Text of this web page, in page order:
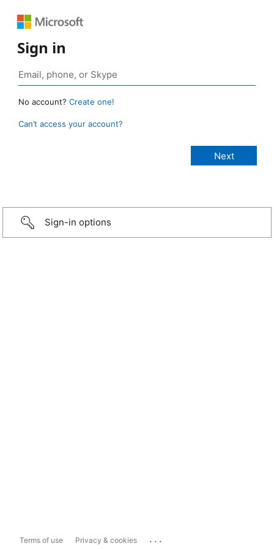
Sign in
No account? Create one!
Can’t access your account?
Sign-in options
Terms of use Privacy & cookies ...